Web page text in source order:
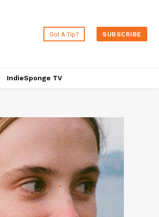
Got A Tip? SUBSCRIBE
IndieSponge TV